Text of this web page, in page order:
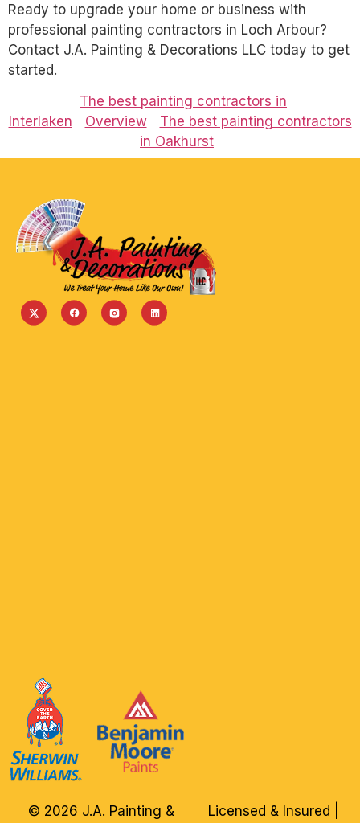
Ready to upgrade your home or business with
professional painting contractors in Loch Arbour?
Contact J.A. Painting & Decorations LLC today to get
started.
The best painting contractors in
Interlaken
Overview
The best painting contractors
in Oakhurst
Licensed & Insured |
© 2026 J.A. Painting &